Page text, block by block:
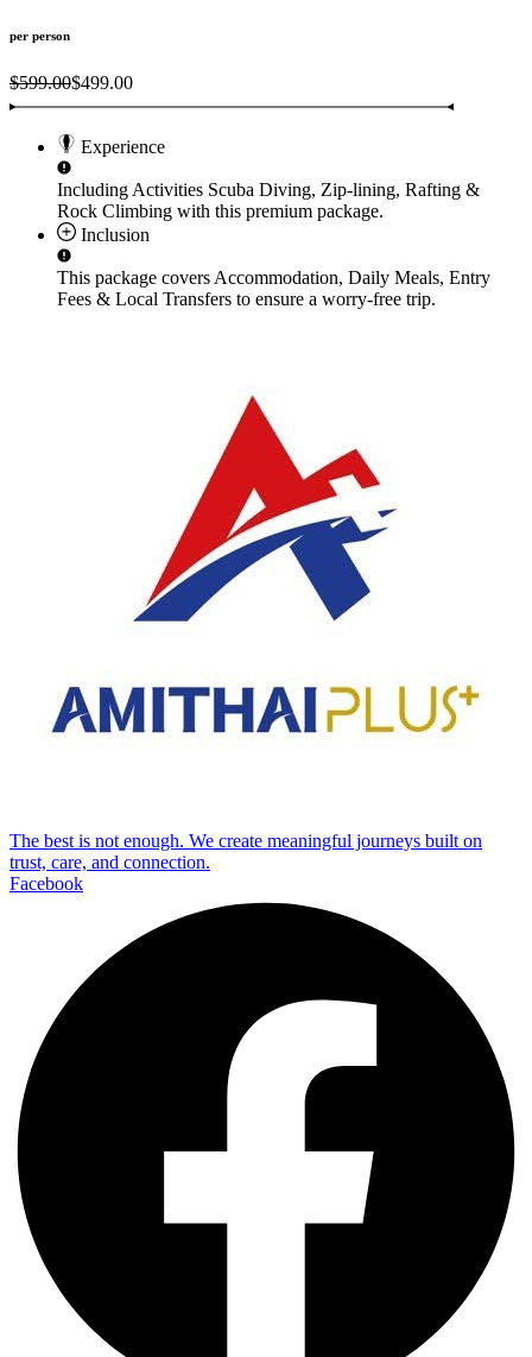
per person
$599.00$499.00
Experience
Including Activities Scuba Diving, Zip-lining, Rafting &
Rock Climbing with this premium package.
Inclusion
This package covers Accommodation, Daily Meals, Entry
Fees & Local Transfers to ensure a worry-free trip.
The best is not enough. We create meaningful journeys built on
trust, care, and connection.
Facebook